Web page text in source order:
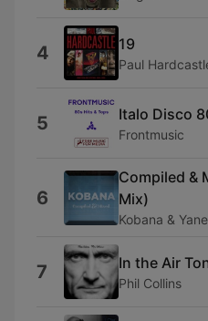
4 19
Paul
5 Italo Disco
Frontmusic
6
Compiled &
Mix)
Kobana &
7 In the Air
Phil Collins